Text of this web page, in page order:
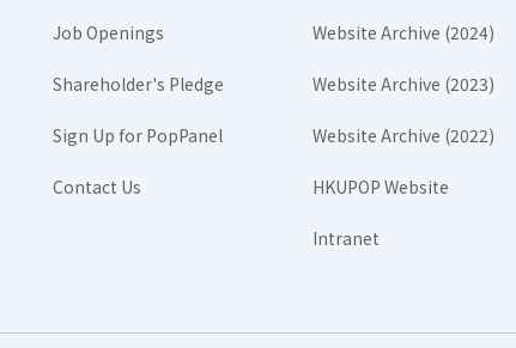
Job Openings
Shareholder's Pledge
Sign Up for PopPanel
Contact Us
Website Archive (2024)
Website Archive (2023)
Website Archive (2022)
HKUPOP Website
Intranet